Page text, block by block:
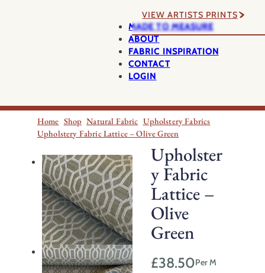
VIEW ARTISTS PRINTS
MADE TO MEASURE
ABOUT
FABRIC INSPIRATION
CONTACT
LOGIN
Home Shop Natural Fabric Upholstery Fabrics
Upholstery Fabric Lattice – Olive Green
Upholster
y Fabric
Lattice –
Olive
Green
£38.50Per M